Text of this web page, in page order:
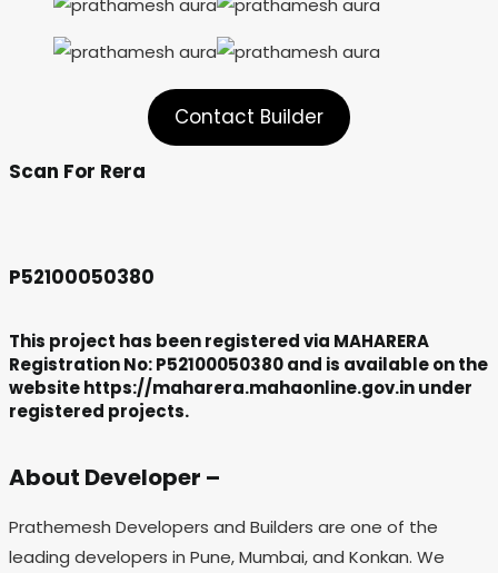
Contact Builder
Scan For Rera
P52100050380
This project has been registered via MAHARERA
Registration No: P52100050380 and is available on the
website https://maharera.mahaonline.gov.in under
registered projects.
About Developer –
Prathemesh Developers and Builders are one of the
leading developers in Pune, Mumbai, and Konkan. We